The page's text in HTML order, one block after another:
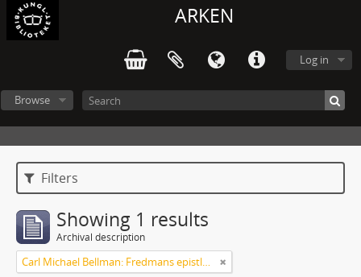
ARKEN
Log in
Browse
Filters
Showing 1 results
Archival description
Carl Michael Bellman: Fredmans epistlar m.m.